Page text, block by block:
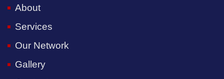
About
Services
Our Network
Gallery